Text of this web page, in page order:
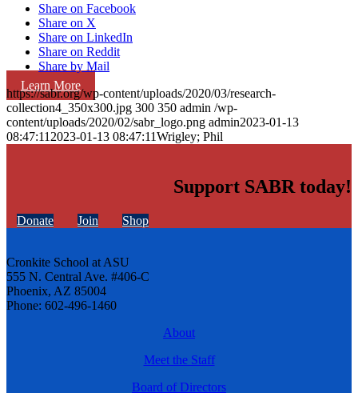
Learn More
Share on Facebook
Share on X
Share on LinkedIn
Share on Reddit
Share by Mail
https://sabr.org/wp-content/uploads/2020/03/research-
collection4_350x300.jpg 300 350 admin /wp-
content/uploads/2020/02/sabr_logo.png admin2023-01-13
08:47:11 2023-01-13 08:47:11Wrigley; Phil
Support SABR today!
Donate Join Shop
Cronkite School at ASU
555 N. Central Ave. #406-C
Phoenix, AZ 85004
Phone: 602-496-1460
About
Meet the Staff
Board of Directors